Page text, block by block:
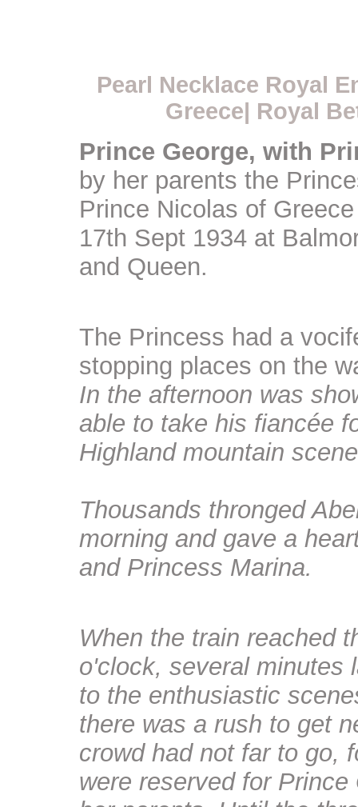
Pearl Necklace Royal
Greece| Royal
Prince George, with
by her parents the
Prince Nicolas of
17th Sept 1934 at
and Queen.
The Princess had a
stopping places on the
In the afternoon was
able to take his fiancée
Highland mountain
Thousands thronged
morning and gave a
and Princess Marina.
When the train reached
o'clock, several minutes
to the enthusiastic
there was a rush to get
crowd had not far to go,
were reserved for